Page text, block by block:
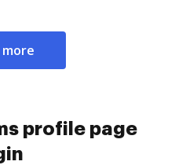
profile page